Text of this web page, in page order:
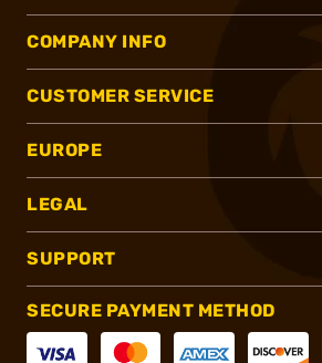
COMPANY INFO
CUSTOMER SERVICE
EUROPE
LEGAL
SUPPORT
SECURE PAYMENT METHOD